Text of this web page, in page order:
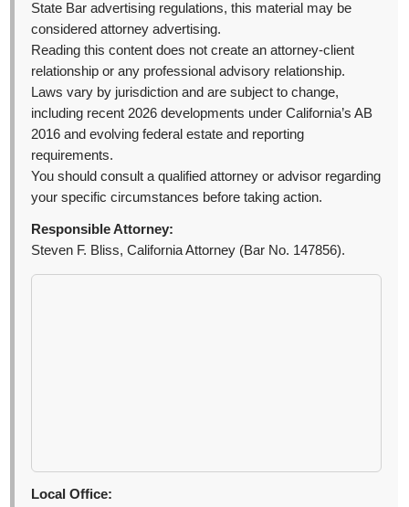
State Bar advertising regulations, this material may be
considered attorney advertising.
Reading this content does not create an attorney-client
relationship or any professional advisory relationship.
Laws vary by jurisdiction and are subject to change,
including recent 2026 developments under California’s AB
2016 and evolving federal estate and reporting
requirements.
You should consult a qualified attorney or advisor regarding
your specific circumstances before taking action.
Responsible Attorney:
Steven F. Bliss, California Attorney (Bar No. 147856).
Local Office: